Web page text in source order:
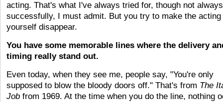
acting. That's what I've always tried for, though not always
successfully, I must admit. But you try to make the acting
yourself disappear.
You have some memorable lines where the delivery
timing really stand out.
Even today, when they see me, people say, "You're only
supposed to blow the bloody doors off." That's from The
Job from 1969. At the time when you do the line, nothing